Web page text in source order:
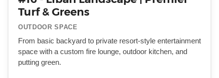
Turf & Greens
OUTDOOR SPACE
From basic backyard to private resort-style entertainment
space with a custom fire lounge, outdoor kitchen, and
putting green.